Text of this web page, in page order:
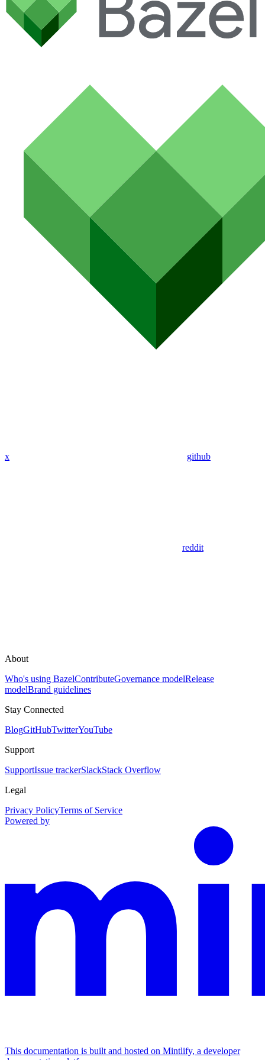
x github
reddit
About
Who's using BazelContributeGovernance modelRelease
modelBrand guidelines
Stay Connected
BlogGitHubTwitterYouTube
Support
SupportIssue trackerSlackStack Overflow
Legal
Privacy PolicyTerms of Service
Powered by
This documentation is built and hosted on Mintlify, a developer